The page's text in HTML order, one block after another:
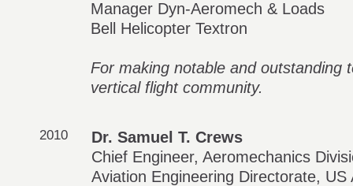
Manager Dyn-Aeromech & Loads
Bell Helicopter Textron
For making notable and outstanding
vertical flight community.
2010
Dr. Samuel T. Crews
Chief Engineer, Aeromechanics
Aviation Engineering Directorate, US